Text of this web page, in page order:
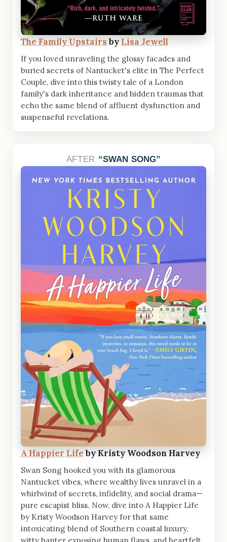
The Family Upstairsby Lisa Jewell
If you loved unraveling the glossy facades and
buried secrets of Nantucket's elite in The Perfect
Couple, dive into this twisty tale of a London
family's dark inheritance and hidden traumas that
echo the same blend of affluent dysfunction and
suspenseful revelations.
AFTER SWAN SONG
A Happier Lifeby Kristy Woodson Harvey
Swan Song hooked you with its glamorous
Nantucket vibes, where wealthy lives unravel in a
whirlwind of secrets, infidelity, and social drama—
pure escapist bliss. Now, dive into A Happier Life
by Kristy Woodson Harvey for that same
intoxicating blend of Southern coastal luxury,